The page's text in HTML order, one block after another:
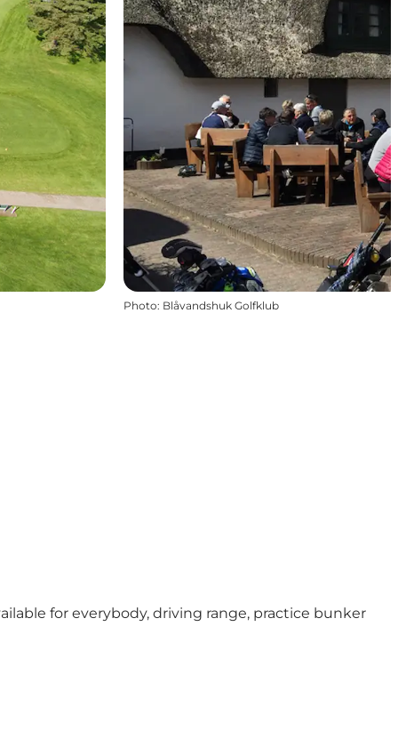
Photo: Blåvandshuk Golfklub
for everybody, driving range, practice bunker